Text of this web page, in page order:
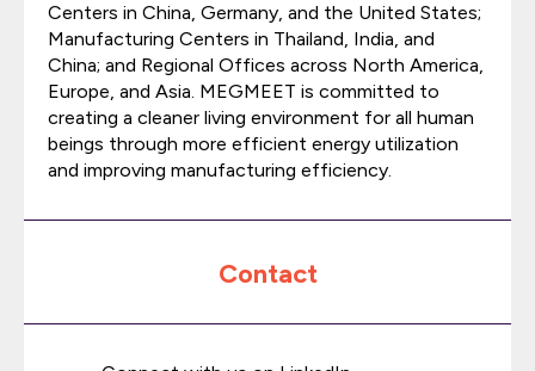
Centers in China, Germany, and the United States;
Manufacturing Centers in Thailand, India, and
China; and Regional Offices across North America,
Europe, and Asia. MEGMEET is committed to
creating a cleaner living environment for all human
beings through more efficient energy utilization
and improving manufacturing efficiency.
Contact